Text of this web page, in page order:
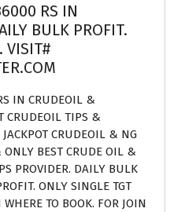
RS IN
BULK PROFIT.
VISIT#
IN CRUDEOIL &
CRUDEOIL TIPS &
CRUDEOIL & NG
ONLY BEST CRUDE OIL &
PROVIDER. DAILY BULK
ONLY SINGLE TGT
TO BOOK. FOR JOIN